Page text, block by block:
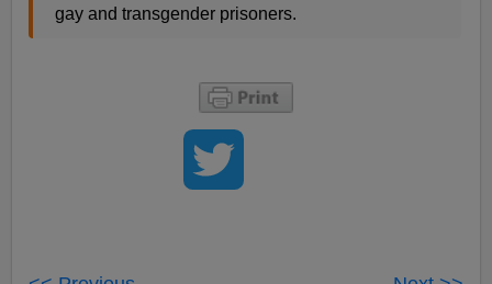
gay and transgender prisoners.